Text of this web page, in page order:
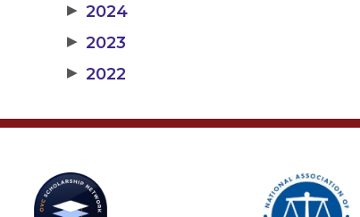
▶ 2024
▶ 2023
▶ 2022